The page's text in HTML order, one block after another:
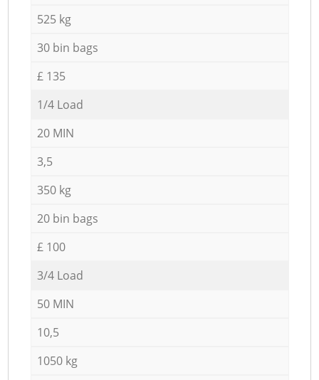
525 kg
30 bin bags
£ 135
1/4 Load
20 MIN
3,5
350 kg
20 bin bags
£ 100
3/4 Load
50 MIN
10,5
1050 kg